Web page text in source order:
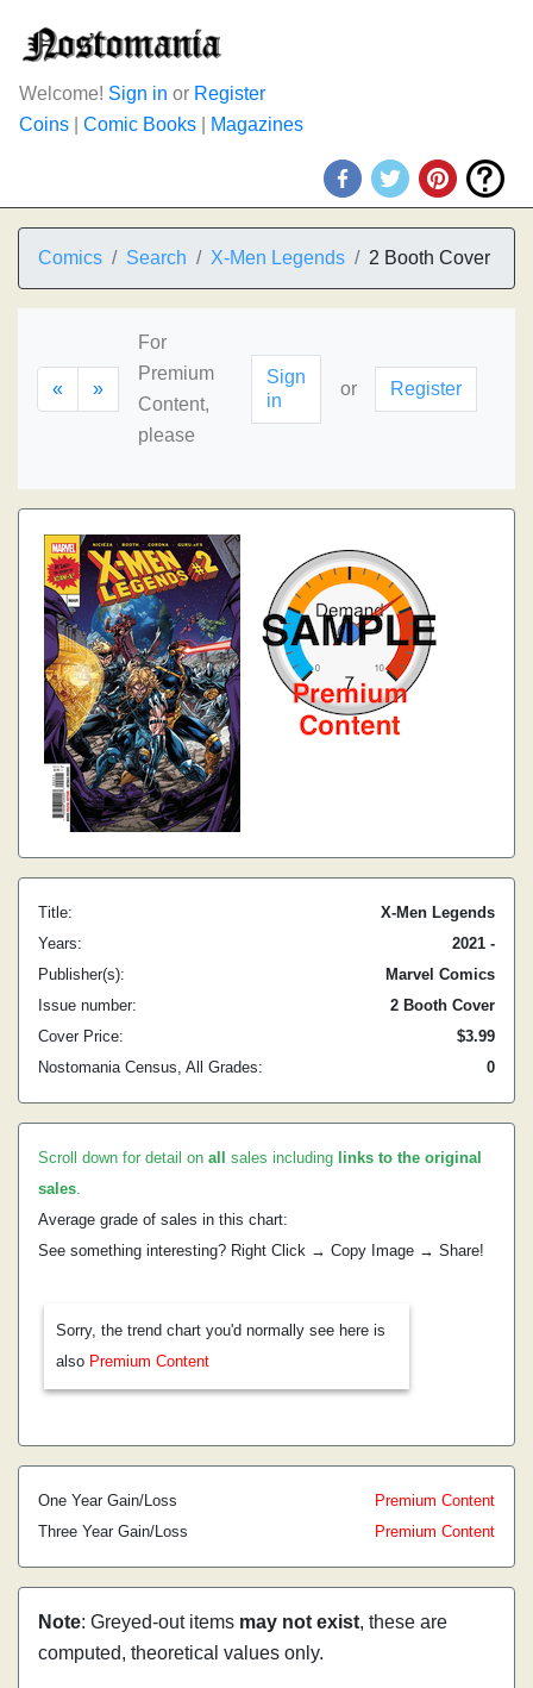
Welcome! Sign in or Register
Coins
Comic Books Magazines
Comics Search X-Men Legends 2 Booth Cover
« »
For
Premium
Content,
please
Sign
in
or Register
Title:
X-Men Legends
Years:
2021 -
Publisher(s):
Marvel Comics
Issue number:
2 Booth Cover
Cover Price:
$3.99
Nostomania Census, All Grades:
0
Scroll down for detail on all sales including links to the original
sales.
Average grade of sales in this chart:
See something interesting? Right Click → Copy Image → Share!
Sorry, the trend chart you'd normally see here is
also Premium Content
One Year Gain/Loss
Premium Content
Three Year Gain/Loss
Premium Content
Note: Greyed-out items may not exist, these are
computed, theoretical values only.